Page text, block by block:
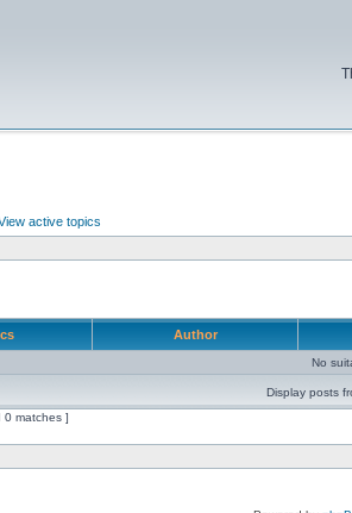
active topics
Author
No
Display posts
0 matches ]